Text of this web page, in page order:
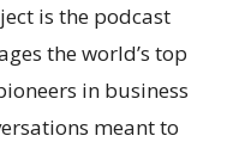
is the podcast
the world’s top
in business
meant to